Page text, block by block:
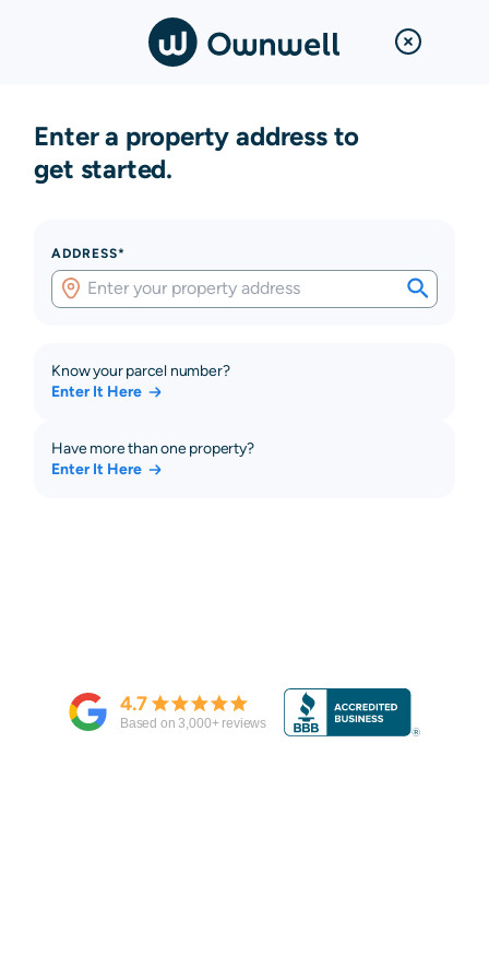
Enter a property address to
get started.
ADDRESS*
Know your parcel number?
Enter It Here
Have more than one property?
Enter It Here
4.7
Based on3,000+ reviews